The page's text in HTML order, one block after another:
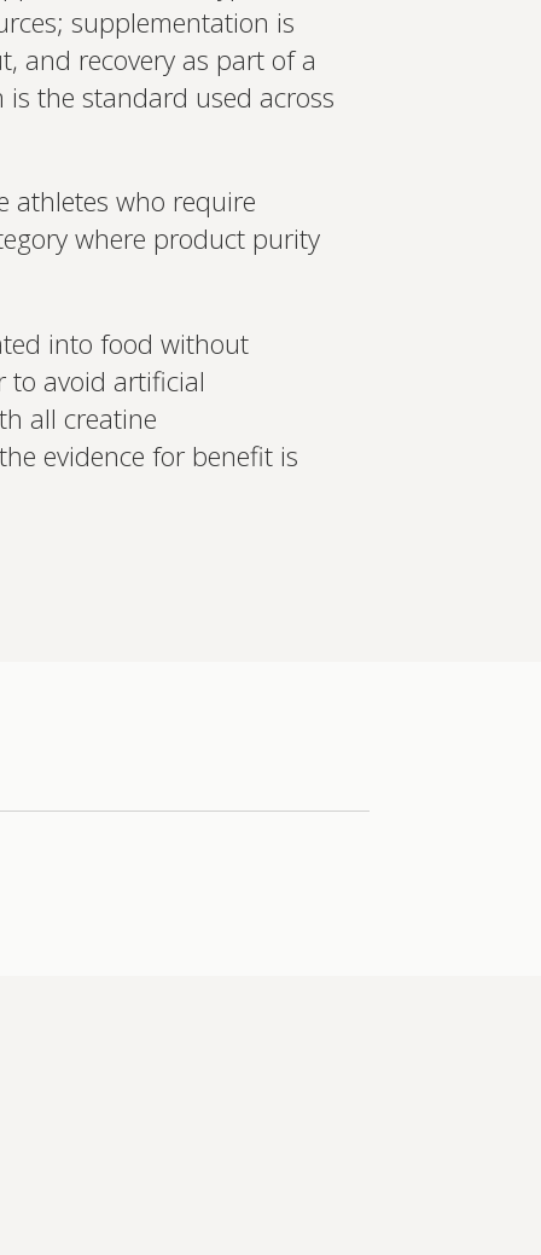
a bespoke plan based
Expert-led, evidence-
Set up Profile now
supplementation is
and recovery as part of a
the standard used across
athletes who require
where product purity
into food without
to avoid artificial
all creatine
evidence for benefit is